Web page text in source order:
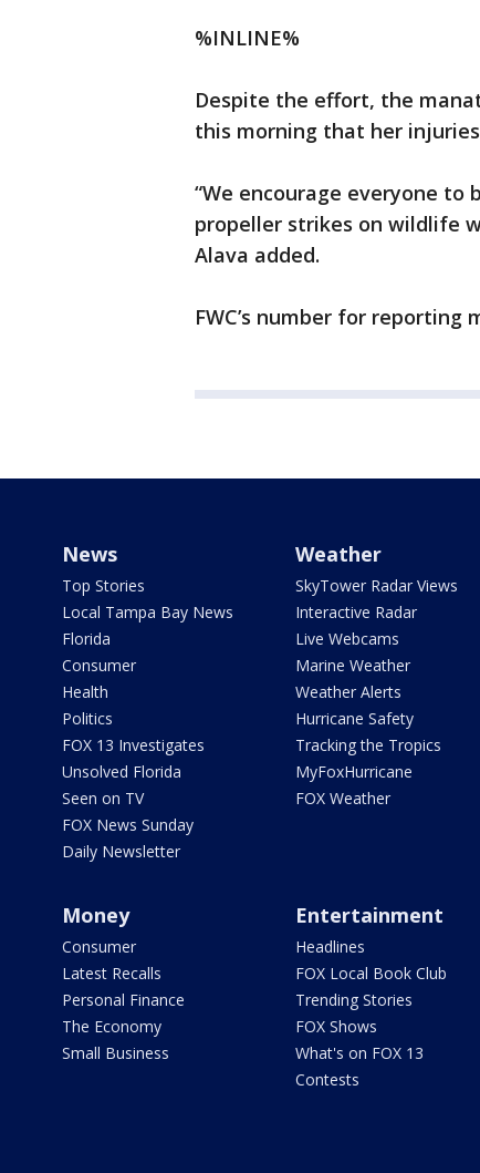
%INLINE%
Despite the effort, the
this morning that her
“We encourage everyone
propeller strikes on wildlife
Alava added.
FWC’s number for reporting
News
Top Stories
Local Tampa Bay News
Florida
Consumer
Health
Politics
FOX 13 Investigates
Unsolved Florida
Seen on TV
FOX News Sunday
Daily Newsletter
Weather
SkyTower Radar Views
Interactive Radar
Live Webcams
Marine Weather
Weather Alerts
Hurricane Safety
Tracking the Tropics
MyFoxHurricane
FOX Weather
Money
Consumer
Latest Recalls
Personal Finance
The Economy
Small Business
Entertainment
Headlines
FOX Local Book Club
Trending Stories
FOX Shows
What's on FOX 13
Contests